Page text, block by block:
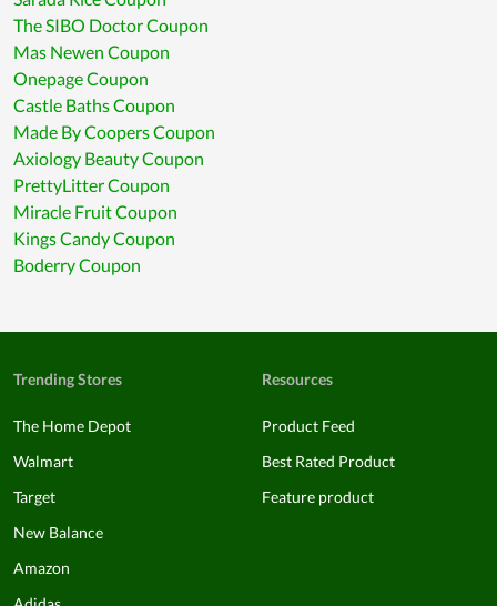
The SIBO Doctor Coupon
Mas Newen Coupon
Onepage Coupon
Castle Baths Coupon
Made By Coopers Coupon
Axiology Beauty Coupon
PrettyLitter Coupon
Miracle Fruit Coupon
Kings Candy Coupon
Boderry Coupon
Trending Stores
The Home Depot
Walmart
Target
New Balance
Amazon
Resources
Product Feed
Best Rated Product
Feature product